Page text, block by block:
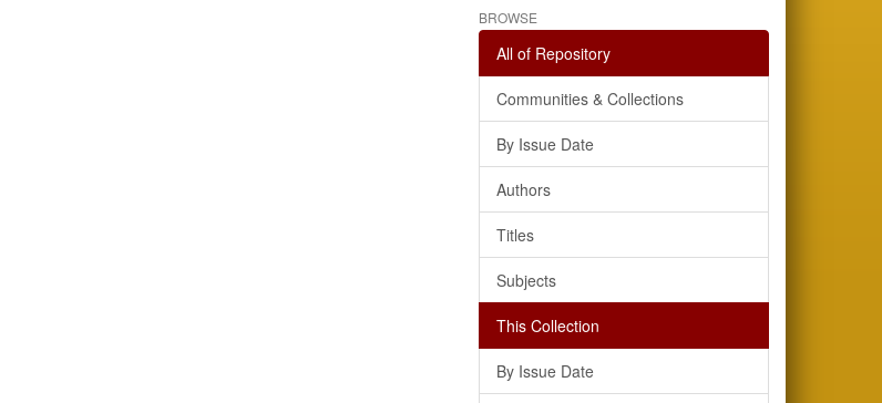
BROWSE
All of Repository
Communities & Collections
By Issue Date
Authors
Titles
Subjects
This Collection
By Issue Date